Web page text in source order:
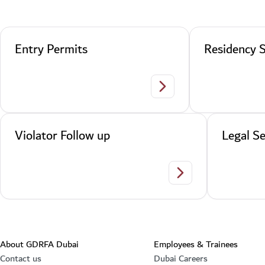
Entry Permits
Entry Permits
Residency
Violator Follow up
Violator Follow up
Legal
About GDRFA Dubai
Contact us
Employees & Trainees
Dubai Careers